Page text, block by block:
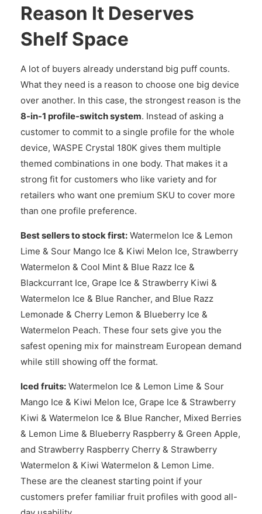
Reason It Deserves
Shelf Space
A lot of buyers already understand big puff counts.
What they need is a reason to choose one big device
over another. In this case, the strongest reason is the
8-in-1 profile-switch system. Instead of asking a
customer to commit to a single profile for the whole
device, WASPE Crystal 180K gives them multiple
themed combinations in one body. That makes it a
strong fit for customers who like variety and for
retailers who want one premium SKU to cover more
than one profile preference.
Best sellers to stock first: Watermelon Ice & Lemon
Lime & Sour Mango Ice & Kiwi Melon Ice, Strawberry
Watermelon & Cool Mint & Blue Razz Ice &
Blackcurrant Ice, Grape Ice & Strawberry Kiwi &
Watermelon Ice & Blue Rancher, and Blue Razz
Lemonade & Cherry Lemon & Blueberry Ice &
Watermelon Peach. These four sets give you the
safest opening mix for mainstream European demand
while still showing off the format.
Iced fruits: Watermelon Ice & Lemon Lime & Sour
Mango Ice & Kiwi Melon Ice, Grape Ice & Strawberry
Kiwi & Watermelon Ice & Blue Rancher, Mixed Berries
& Lemon Lime & Blueberry Raspberry & Green Apple,
and Strawberry Raspberry Cherry & Strawberry
Watermelon & Kiwi Watermelon & Lemon Lime.
These are the cleanest starting point if your
customers prefer familiar fruit profiles with good all-